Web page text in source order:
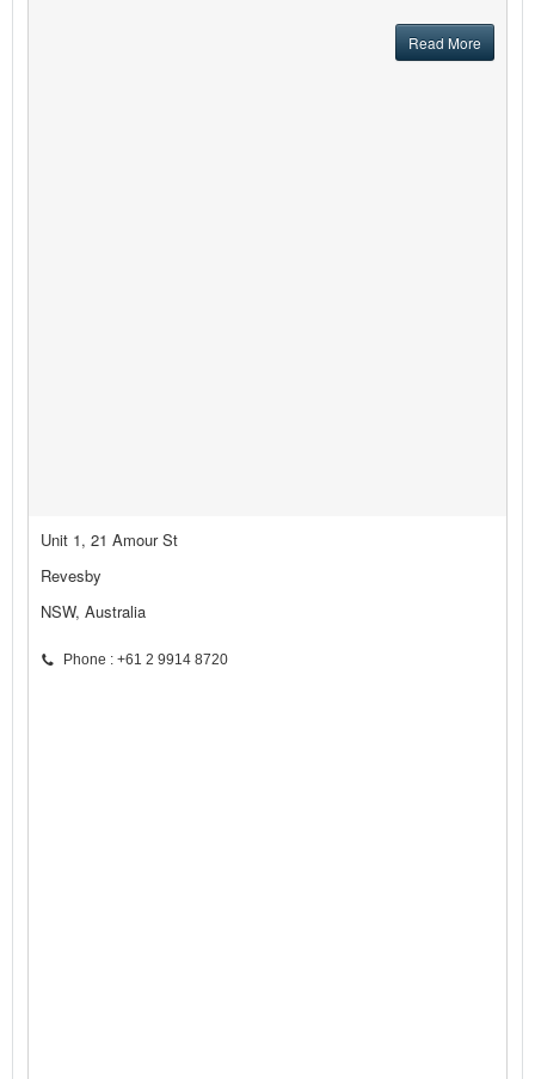
Read More
Unit 1, 21 Amour St
Revesby
NSW, Australia
Phone : +61 2 9914 8720